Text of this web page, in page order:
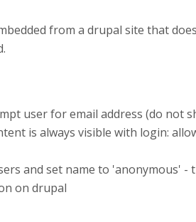
from a drupal site that
user for email address (do not
is always visible with login:
and set name to 'anonymous'
on drupal